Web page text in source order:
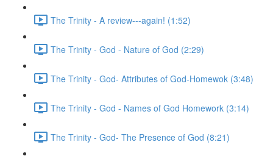
The Trinity - A review---again! (1:52)
The Trinity - God - Nature of God (2:29)
The Trinity - God- Attributes of God-Homewok (3:48)
The Trinity - God - Names of God Homework (3:14)
The Trinity - God- The Presence of God (8:21)